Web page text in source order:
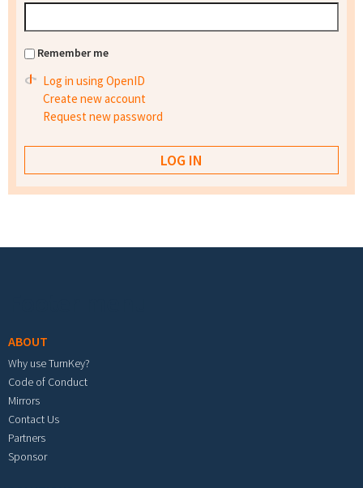
Remember me
Log in using OpenID
Create new account
Request new password
ABOUT
Why use TurnKey?
Code of Conduct
Mirrors
Contact Us
Partners
Sponsor